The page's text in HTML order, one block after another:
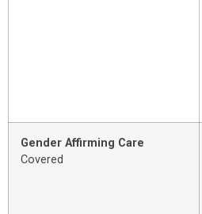
Gender Affirming Care
Covered